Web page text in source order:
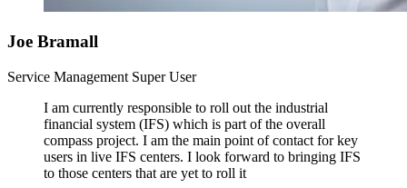
Joe Bramall
Service Management Super User
I am currently responsible to roll out the industrial
financial system (IFS) which is part of the overall
compass project. I am the main point of contact for key
users in live IFS centers. I look forward to bringing IFS
to those centers that are yet to roll it